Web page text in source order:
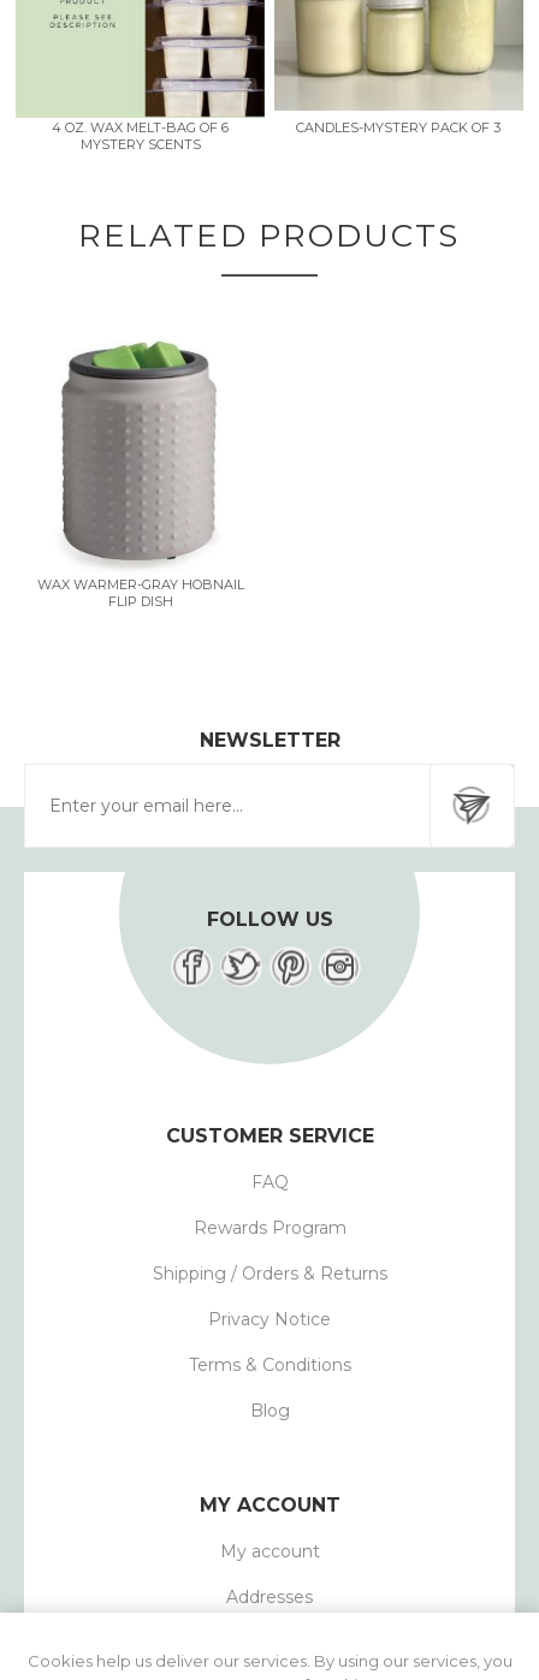
4 OZ. WAX MELT-BAG OF 6
MYSTERY SCENTS
CANDLES-MYSTERY PACK OF 3
RELATED PRODUCTS
WAX WARMER-GRAY HOBNAIL
FLIP DISH
NEWSLETTER
FOLLOW US
CUSTOMER SERVICE
FAQ
Rewards Program
Shipping / Orders & Returns
Privacy Notice
Terms & Conditions
Blog
MY ACCOUNT
My account
Addresses
Cookies help us deliver our services. By using our services, you